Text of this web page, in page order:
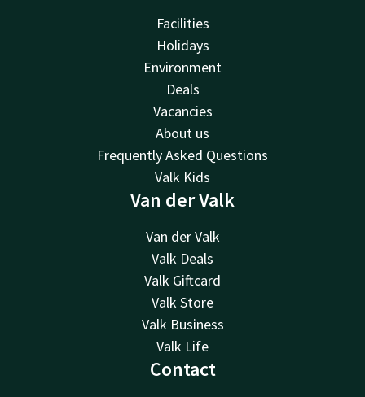
Facilities
Holidays
Environment
Deals
Vacancies
About us
Frequently Asked Questions
Valk Kids
Van der Valk
Van der Valk
Valk Deals
Valk Giftcard
Valk Store
Valk Business
Valk Life
Contact